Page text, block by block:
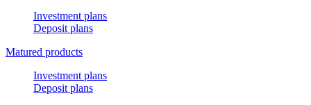
Investment plans
Deposit plans
Matured products
Investment plans
Deposit plans